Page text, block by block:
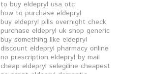
to buy eldepryl usa otc
how to purchase eldepryl
buy eldepryl pills overnight check
purchase eldepryl uk shop generic
buy something like eldepryl
discount eldepryl pharmacy online
no prescription eldepryl by mail
cheap eldepryl selegiline cheapest